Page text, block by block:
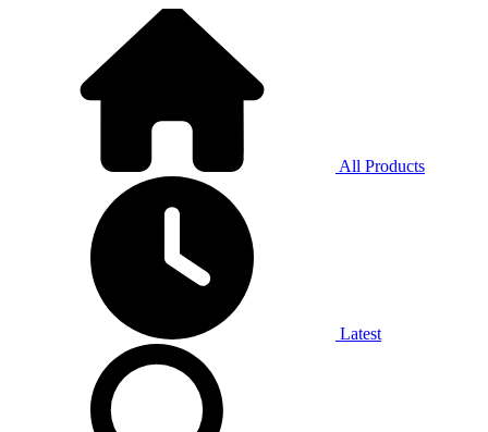
All Products
Latest